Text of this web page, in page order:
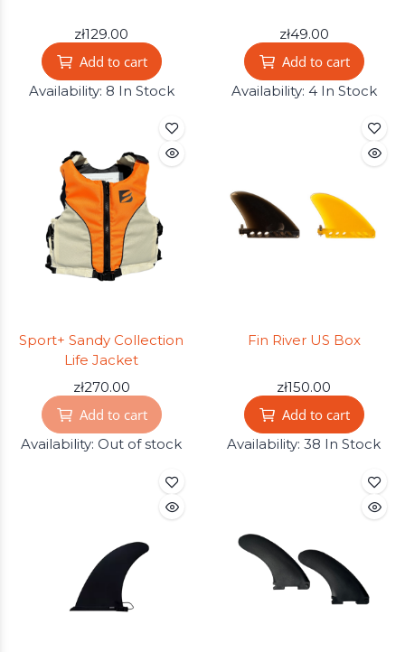
zł129.00
Add to cart
Availability: 8 In Stock
zł49.00
Add to cart
Availability: 4 In Stock
Sport+ Sandy Collection
Life Jacket
zł270.00
Add to cart
Availability: Out of stock
Fin River US Box
zł150.00
Add to cart
Availability: 38 In Stock